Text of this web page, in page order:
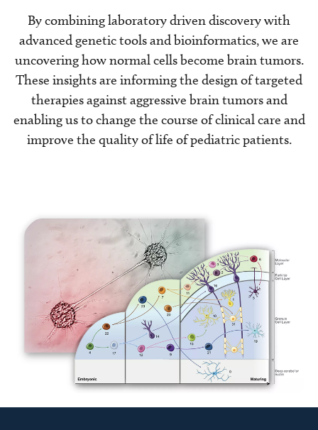
By combining laboratory driven discovery with
advanced genetic tools and bioinformatics, we are
uncovering how normal cells become brain tumors.
These insights are informing the design of targeted
therapies against aggressive brain tumors and
enabling us to change the course of clinical care and
improve the quality of life of pediatric patients.